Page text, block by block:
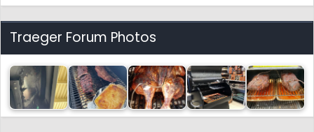
Traeger Forum Photos